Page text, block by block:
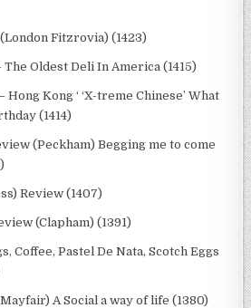
Fitzrovia) (1423)
Oldest Deli In America (1415)
Kong ‘ ‘X-treme Chinese’ What
(1414)
(Peckham) Begging me to come
Review (1407)
(Clapham) (1391)
Coffee, Pastel De Nata, Scotch Eggs
A Social a way of life (1380)